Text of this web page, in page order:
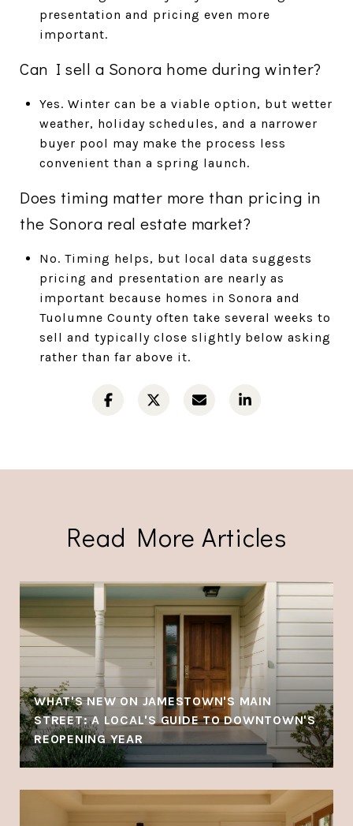
presentation and pricing even more
important.
Can I sell a Sonora home during winter?
Yes. Winter can be a viable option, but wetter
weather, holiday schedules, and a narrower
buyer pool may make the process less
convenient than a spring launch.
Does timing matter more than pricing in
the Sonora real estate market?
No. Timing helps, but local data suggests
pricing and presentation are nearly as
important because homes in Sonora and
Tuolumne County often take several weeks to
sell and typically close slightly below asking
rather than far above it.
Read More Articles
WHAT'S NEW ON JAMESTOWN'S MAIN
STREET: A LOCAL'S GUIDE TO DOWNTOWN'S
REOPENING YEAR